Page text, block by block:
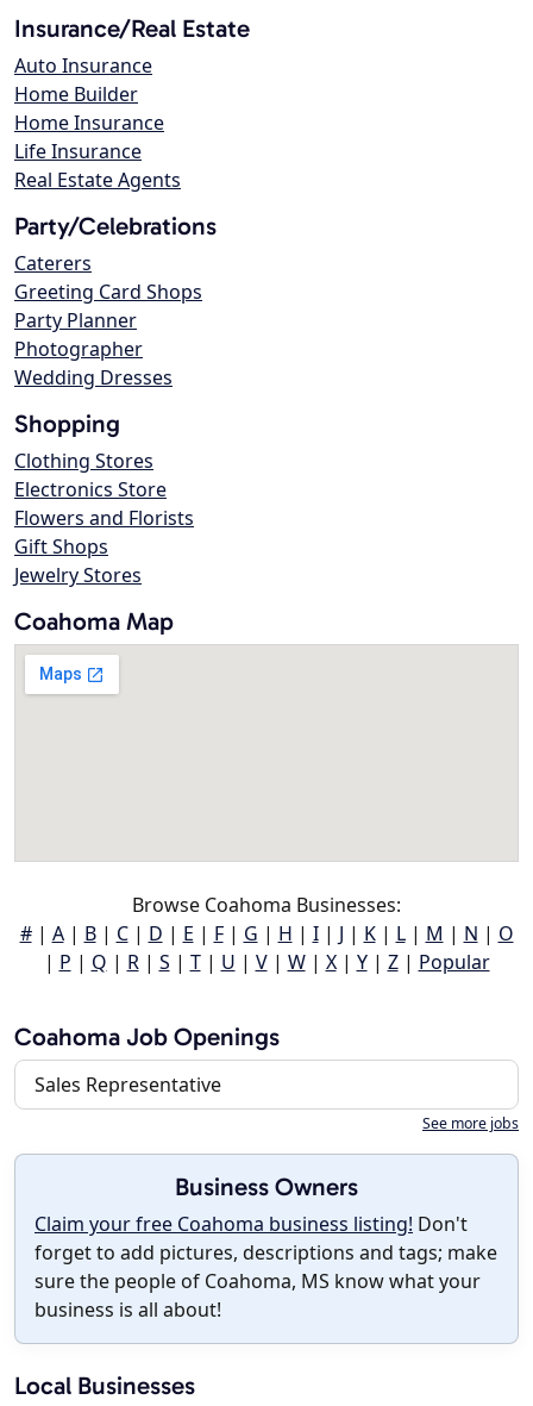
Insurance/Real Estate
Auto Insurance
Home Builder
Home Insurance
Life Insurance
Real Estate Agents
Party/Celebrations
Caterers
Greeting Card Shops
Party Planner
Photographer
Wedding Dresses
Shopping
Clothing Stores
Electronics Store
Flowers and Florists
Gift Shops
Jewelry Stores
Coahoma Map
Browse Coahoma Businesses:
#| A| B| C| D | E | F| G | H | I| J | K| L| M | N | O
| P | Q | R| S | T| U | V| W| X| Y| Z| Popular
Coahoma Job Openings
Sales Representative
See more jobs
Business Owners
Claim your free Coahoma business listing! Don't
forget to add pictures, descriptions and tags; make
sure the people of Coahoma, MS know what your
business is all about!
Local Businesses